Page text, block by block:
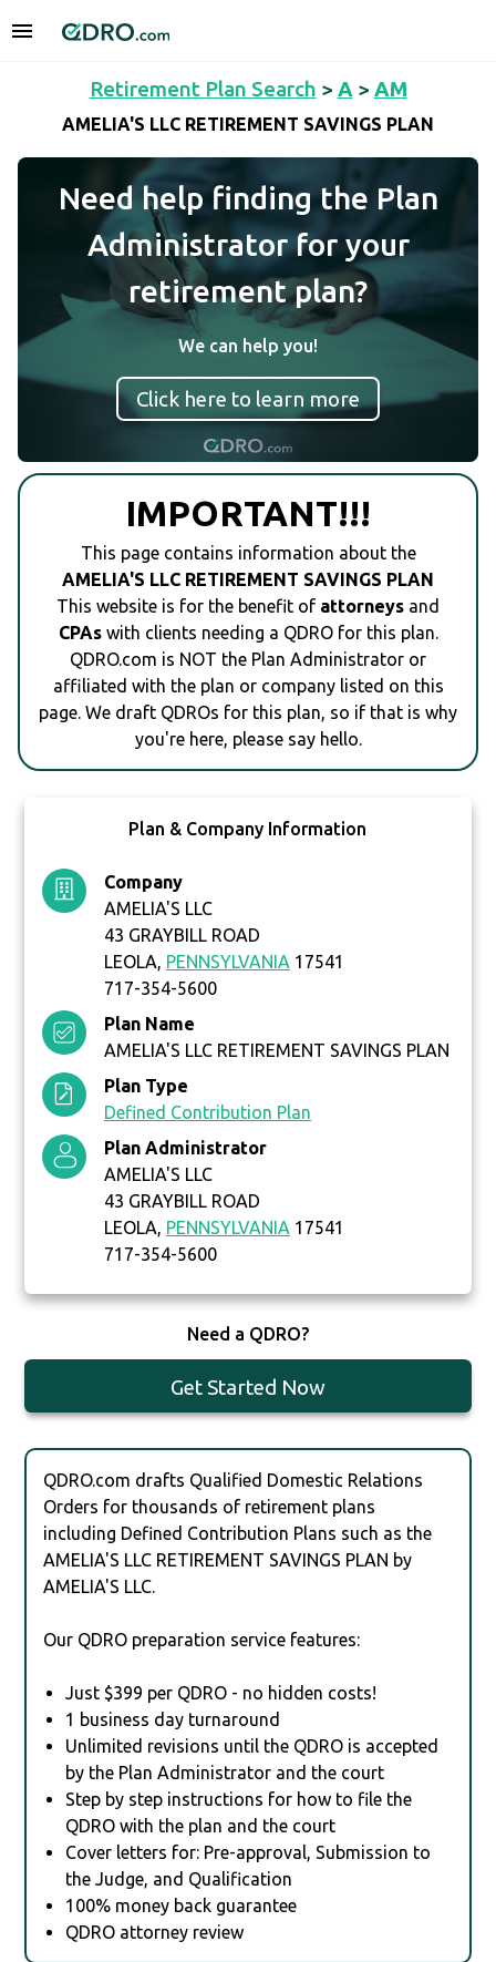
Retirement Plan Search > A > AM
AMELIA'S LLC RETIREMENT SAVINGS PLAN
Need help finding the Plan
Administrator for your
retirement plan?
We can help you!
Click here to learn more
IMPORTANT!!!
This page contains information about the
AMELIA'S LLC RETIREMENT SAVINGS PLAN
This website is for the benefit of attorneys and
CPAswith clients needing a QDRO for this plan.
QDRO.com is NOT the Plan Administrator or
affiliated with the plan or company listed on this
page. We draft QDROs for this plan, so if that is why
you're here, please say hello.
Plan & Company Information
Company
AMELIA'S LLC
43 GRAYBILL ROAD
LEOLA, PENNSYLVANIA 17541
717-354-5600
Plan Name
AMELIA'S LLC RETIREMENT SAVINGS PLAN
Plan Type
Defined Contribution Plan
Plan Administrator
AMELIA'S LLC
43 GRAYBILL ROAD
LEOLA, PENNSYLVANIA 17541
717-354-5600
Need a QDRO?
Get Started Now
QDRO.com drafts Qualified Domestic Relations
Orders for thousands of retirement plans
including Defined Contribution Plans such as the
AMELIA'S LLC RETIREMENT SAVINGS PLAN by
AMELIA'S LLC.
Our QDRO preparation service features:
Just $399 per QDRO - no hidden costs!
1 business day turnaround
Unlimited revisions until the QDRO is accepted
by the Plan Administrator and the court
Step by step instructions for how to file the
QDRO with the plan and the court
Cover letters for: Pre-approval, Submission to
the Judge, and Qualification
100% money back guarantee
QDRO attorney review